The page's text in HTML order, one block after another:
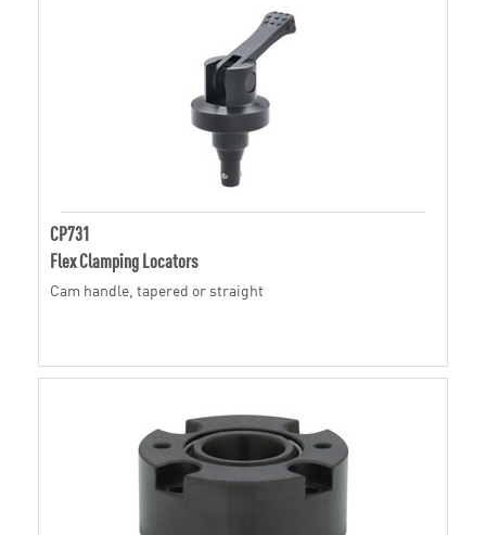
CP731
Flex Clamping Locators
Cam handle, tapered or straight